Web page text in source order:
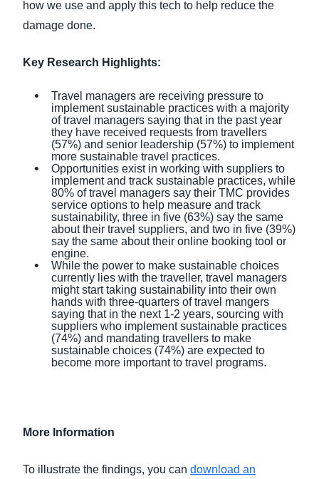
how we use and apply this tech to help reduce the
damage done.
Key Research Highlights:
Travel managers are receiving pressure to
implement sustainable practices with a majority
of travel managers saying that in the past year
they have received requests from travellers
(57%) and senior leadership (57%) to implement
more sustainable travel practices.
Opportunities exist in working with suppliers to
implement and track sustainable practices, while
80% of travel managers say their TMC provides
service options to help measure and track
sustainability, three in five (63%) say the same
about their travel suppliers, and two in five (39%)
say the same about their online booking tool or
engine.
While the power to make sustainable choices
currently lies with the traveller, travel managers
might start taking sustainability into their own
hands with three-quarters of travel mangers
saying that in the next 1-2 years, sourcing with
suppliers who implement sustainable practices
(74%) and mandating travellers to make
sustainable choices (74%) are expected to
become more important to travel programs.
More Information
To illustrate the findings, you can download an